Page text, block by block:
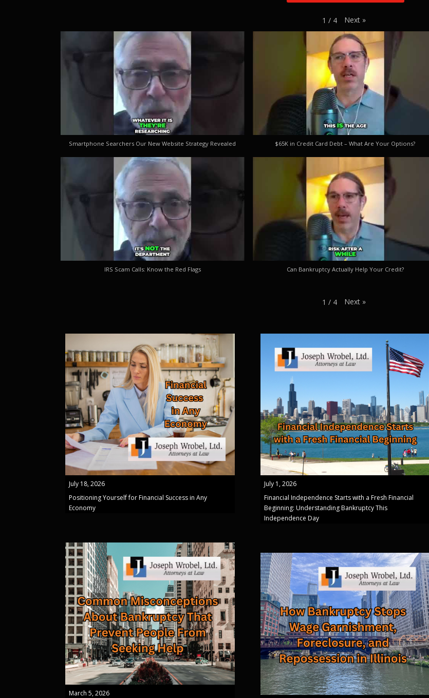
1 / 4 Next »
Smartphone Searchers Our New Website Strategy Revealed $65K in Credit Card Debt – What Are Your Options?
IRS Scam Calls: Know the Red Flags Can Bankruptcy Actually Help Your Credit?
1 / 4 Next »
July 18, 2026
Positioning Yourself for Financial Success in Any
Economy
July 1, 2026
Financial Independence Starts with a Fresh Financial
Beginning: Understanding Bankruptcy This
Independence Day
March 5, 2026